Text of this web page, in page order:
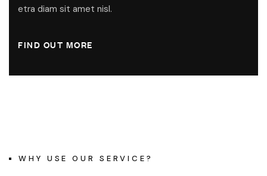
etra diam sit amet nisl.
FIND OUT MORE
WHY USE OUR SERVICE?